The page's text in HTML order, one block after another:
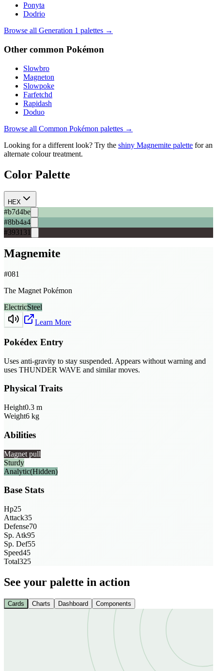
Ponyta
Dodrio
Browse all Generation 1 palettes →
Other common Pokémon
Slowbro
Magneton
Slowpoke
Farfetchd
Rapidash
Doduo
Browse all Common Pokémon palettes →
Looking for a different look? Try the shiny Magnemite palette for an
alternate colour treatment.
Color Palette
HEX
#b7d4be
#8bb4a4
#393131
Magnemite
#081
The Magnet Pokémon
ElectricSteel
Learn More
Pokédex Entry
Uses anti-gravity to stay suspended. Appears without warning and
uses THUNDER WAVE and similar moves.
Physical Traits
Height0.3 m
Weight6 kg
Abilities
Magnet pull
Sturdy
Analytic(Hidden)
Base Stats
Hp25
Attack35
Defense70
Sp. Atk95
Sp. Def55
Speed45
Total325
See your palette in action
Cards Charts Dashboard Components